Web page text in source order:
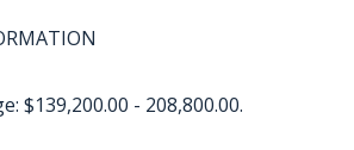
$139,200.00 - 208,800.00.